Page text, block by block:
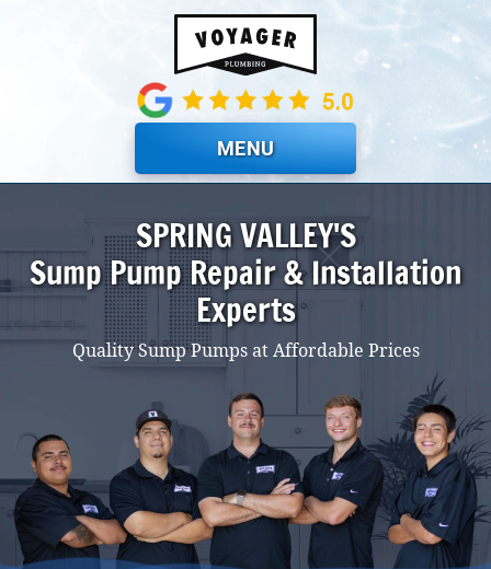
MENU
SPRING VALLEY'S
Sump Pump Repair & Installation
Experts
Quality Sump Pumps at Affordable Prices